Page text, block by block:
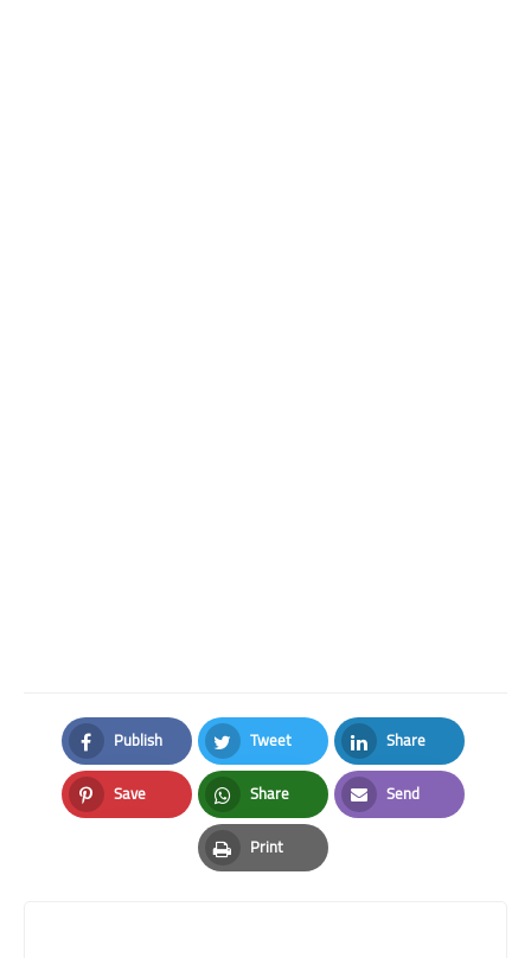
Publish
Facebook
Tweet
Twitter
Share
LinkedIn
Save
Pinterest
Share
Whatsapp
Send
Email
Print
Print